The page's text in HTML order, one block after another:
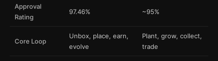
Approval
Rating
97.46% ~95%
Core Loop
Unbox, place, earn,
evolve
Plant, grow, collect,
trade